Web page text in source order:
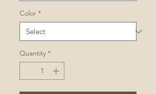
Color *
Quantity *